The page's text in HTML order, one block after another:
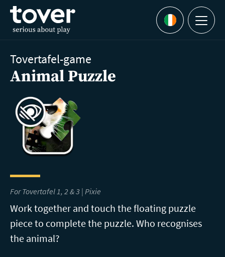
Skip to main content
Languages
Menu
Tovertafel-game
Animal Puzzle
For Tovertafel 1, 2 & 3 | Pixie
Work together and touch the floating puzzle
piece to complete the puzzle. Who recognises
the animal?